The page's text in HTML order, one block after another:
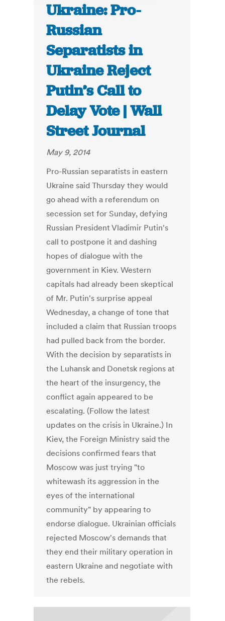
Ukraine: Pro-
Russian
Separatists in
Ukraine Reject
Putin’s Call to
Delay Vote | Wall
Street Journal
May 9, 2014
Pro-Russian separatists in eastern
Ukraine said Thursday they would
go ahead with a referendum on
secession set for Sunday, defying
Russian President Vladimir Putin's
call to postpone it and dashing
hopes of dialogue with the
government in Kiev. Western
capitals had already been skeptical
of Mr. Putin's surprise appeal
Wednesday, a change of tone that
included a claim that Russian troops
had pulled back from the border.
With the decision by separatists in
the Luhansk and Donetsk regions at
the heart of the insurgency, the
conflict again appeared to be
escalating. (Follow the latest
updates on the crisis in Ukraine.) In
Kiev, the Foreign Ministry said the
decisions confirmed fears that
Moscow was just trying "to
whitewash its aggression in the
eyes of the international
community" by appearing to
endorse dialogue. Ukrainian officials
rejected Moscow's demands that
they end their military operation in
eastern Ukraine and negotiate with
the rebels.